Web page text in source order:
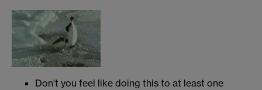
Don't you feel like doing this to at least one